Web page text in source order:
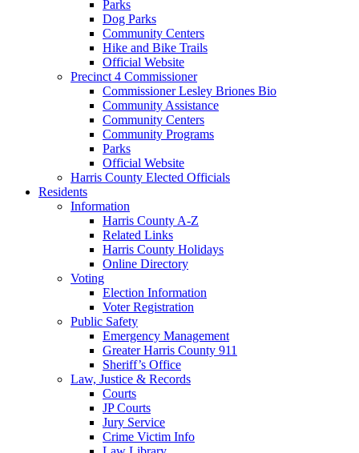
Parks
Dog Parks
Community Centers
Hike and Bike Trails
Official Website
Precinct 4 Commissioner
Commissioner Lesley Briones Bio
Community Assistance
Community Centers
Community Programs
Parks
Official Website
Harris County Elected Officials
Residents
Information
Harris County A-Z
Related Links
Harris County Holidays
Online Directory
Voting
Election Information
Voter Registration
Public Safety
Emergency Management
Greater Harris County 911
Sheriff’s Office
Law, Justice & Records
Courts
JP Courts
Jury Service
Crime Victim Info